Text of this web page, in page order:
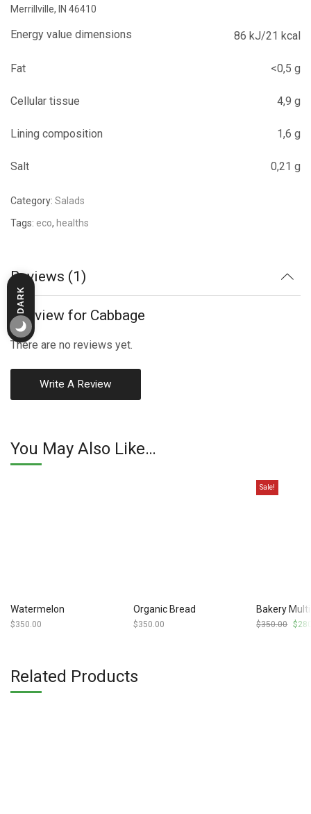
Merrillville, IN 46410
Energy value dimensions 86 kJ/21 kcal
Fat <0,5 g
Cellular tissue 4,9 g
Lining composition 1,6 g
Salt 0,21 g
Category: Salads
Tags: eco, healths
Reviews (1)
1 review for Cabbage
There are no reviews yet.
Write A Review
You May Also Like…
Watermelon
$350.00
Organic Bread
$350.00
Sale!
Bakery
$350.00 $
Related Products
LIGHT
DARK